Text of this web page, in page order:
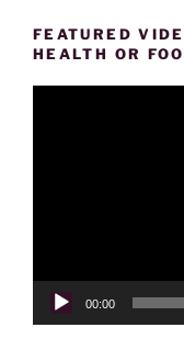
FEATURED
HEALTH OR
00:00